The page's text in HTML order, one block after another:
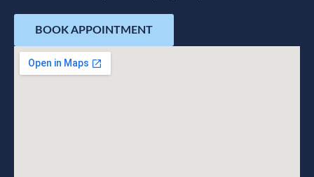
BOOK APPOINTMENT